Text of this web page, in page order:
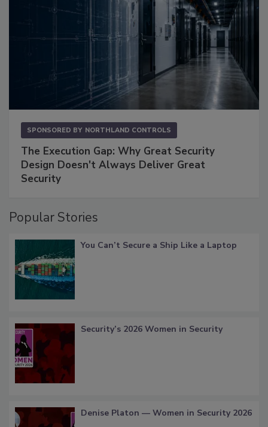
SPONSORED BY NORTHLAND CONTROLS
The Execution Gap: Why Great Security
Design Doesn't Always Deliver Great
Security
Popular Stories
You Can’t Secure a Ship Like a Laptop
Security’s 2026 Women in Security
Denise Platon — Women in Security 2026